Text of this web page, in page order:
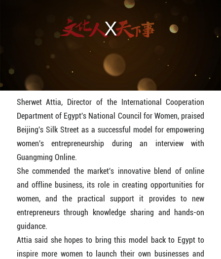
Sherwet Attia, Director of the International Cooperation
Department of Egypt's National Council for Women, praised
Beijing's Silk Street as a successful model for empowering
women's entrepreneurship during an interview with
Guangming Online.
She commended the market's innovative blend of online
and offline business, its role in creating opportunities for
women, and the practical support it provides to new
entrepreneurs through knowledge sharing and hands-on
guidance.
Attia said she hopes to bring this model back to Egypt to
inspire more women to launch their own businesses and